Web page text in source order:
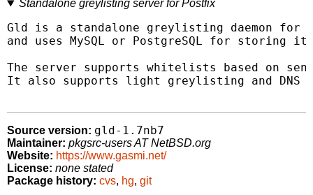
Standalone greylisting server for Postfix
Gld is a standalone greylisting daemon
and uses MySQL or PostgreSQL for storing
The server supports whitelists based on
It also supports light greylisting and DNS
Source version: gld-1.7nb7
Maintainer: pkgsrc-users AT NetBSD.org
Website: https://www.gasmi.net/
License: none stated
Package history: cvs, hg, git